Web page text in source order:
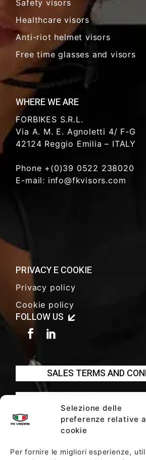
Selezione delle
preferenze relative
cookie
Per fornire le migliori esperienze,
Safety visors
Healthcare visors
Anti-riot helmet visors
Free time glasses and visors
WHERE WE ARE
FORBIKES S.R.L.
Via A. M. E. Agnoletti 4/ F-G
42124 Reggio Emilia – ITALY
Phone +(0)39 0522 238020
E-mail: info@fkvisors.com
PRIVACY E COOKIE
Privacy policy
Cookie policy
FOLLOW US
SALES TERMS AND